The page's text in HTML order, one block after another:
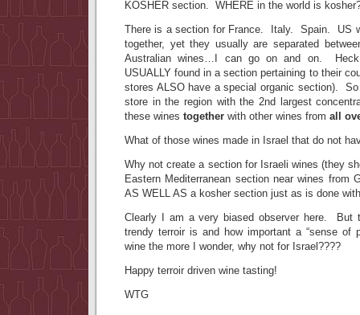
KOSHER section. WHERE in the world is
There is a section for France. Italy. Spain. US
together, yet they usually are separated
Australian wines…I can go on and on.
USUALLY found in a section pertaining to their
stores ALSO have a special organic section).
store in the region with the 2nd largest
these wines together with other wines from all
What of those wines made in Israel that do not
Why not create a section for Israeli wines (they
Eastern Mediterranean section near wines from
AS WELL AS a kosher section just as is done
Clearly I am a very biased observer here. But
trendy terroir is and how important a “sense of
wine the more I wonder, why not for Israel????
Happy terroir driven wine tasting!
WTG